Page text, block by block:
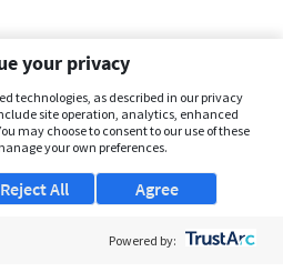
your privacy
technologies, as described in our privacy
site operation, analytics, enhanced
may choose to consent to our use of these
your own preferences.
Agree
Reject All
Powered by: